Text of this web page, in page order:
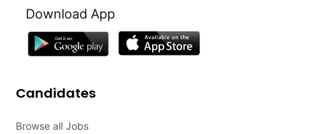
Download App
Candidates
Browse all Jobs